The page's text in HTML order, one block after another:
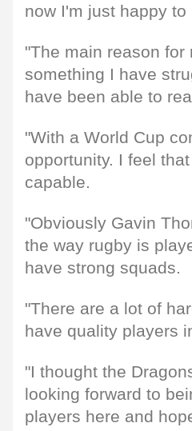
now I'm just happy to
"The main reason
something I have
have been able to
"With a World Cup
opportunity. I feel
capable.
"Obviously Gavin
the way rugby is
have strong squads.
"There are a lot of
have quality players
"I thought the
looking forward to
players here and